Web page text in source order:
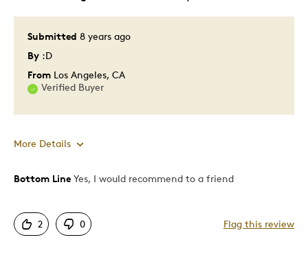
Submitted 8 years ago
By :D
From Los Angeles, CA
Verified Buyer
More Details
Pros
Great Quality
Bottom Line Yes, I would recommend to a friend
2 0 Flag this review